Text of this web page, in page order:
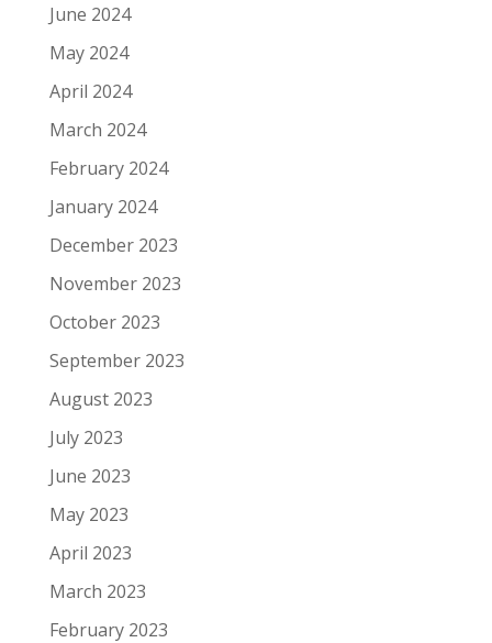
June 2024
May 2024
April 2024
March 2024
February 2024
January 2024
December 2023
November 2023
October 2023
September 2023
August 2023
July 2023
June 2023
May 2023
April 2023
March 2023
February 2023